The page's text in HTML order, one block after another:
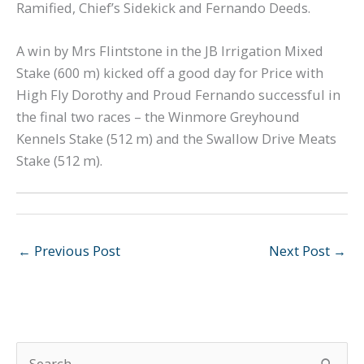
Ramified, Chief’s Sidekick and Fernando Deeds.
A win by Mrs Flintstone in the JB Irrigation Mixed
Stake (600 m) kicked off a good day for Price with
High Fly Dorothy and Proud Fernando successful in
the final two races – the Winmore Greyhound
Kennels Stake (512 m) and the Swallow Drive Meats
Stake (512 m).
← Previous Post Next Post →